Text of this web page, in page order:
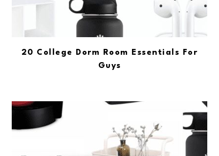
20 College Dorm Room Essentials For
Guys